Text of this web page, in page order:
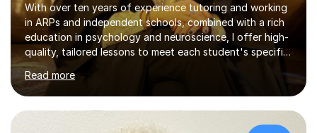
With over ten years of experience tutoring and working
in ARPs and independent schools, combined with a rich
education in psychology and neuroscience, I offer high-
quality, tailored lessons to meet each student's specific
needs and goals. I have worked with groups and 1:1, both
online and in person, covering a wide range of subjects
and educational levels. Explore my specific expertise in
the subjects listed below:Neuroscience &
PsychologyLevels: - AS and A-Level: Psychology,
Read more